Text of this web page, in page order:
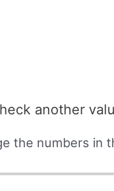
another
the numbers in